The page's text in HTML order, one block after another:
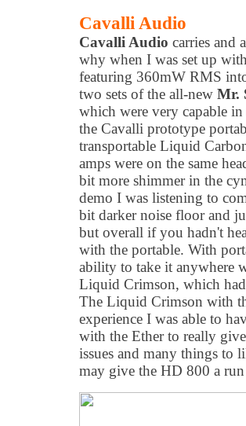
Cavalli Audio
Cavalli Audio carries and
why when I was set up
featuring 360mW RMS
two sets of the all-new Mr.
which were very capable
the Cavalli prototype
transportable Liquid
amps were on the same
bit more shimmer in the
demo I was listening to
bit darker noise floor and
but overall if you hadn't
with the portable. With
ability to take it anywhere
Liquid Crimson, which
The Liquid Crimson with
experience I was able to
with the Ether to really
issues and many things to
may give the HD 800 a